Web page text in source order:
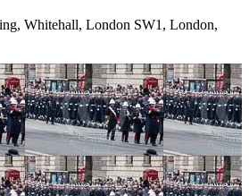
Whitehall, London SW1, London,